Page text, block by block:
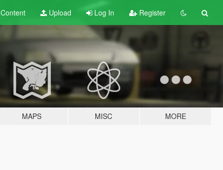
Content Upload Log In Register
MAPS MISC MORE